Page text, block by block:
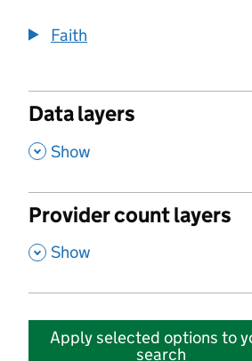
Faith
Data layers
, Show
Provider count layers
, Show
Apply selected options to
search